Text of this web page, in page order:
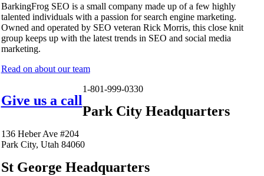
BarkingFrog SEO is a small company made up of a few highly
talented individuals with a passion for search engine marketing.
Owned and operated by SEO veteran Rick Morris, this close knit
group keeps up with the latest trends in SEO and social media
marketing.
Read on about our team
Give us a call
1-801-999-0330
Park City Headquarters
136 Heber Ave #204
Park City, Utah 84060
St George Headquarters